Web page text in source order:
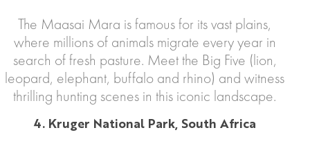
The Maasai Mara is famous for its vast plains,
where millions of animals migrate every year in
search of fresh pasture. Meet the Big Five (lion,
leopard, elephant, buffalo and rhino) and witness
thrilling hunting scenes in this iconic landscape.
4. Kruger National Park, South Africa